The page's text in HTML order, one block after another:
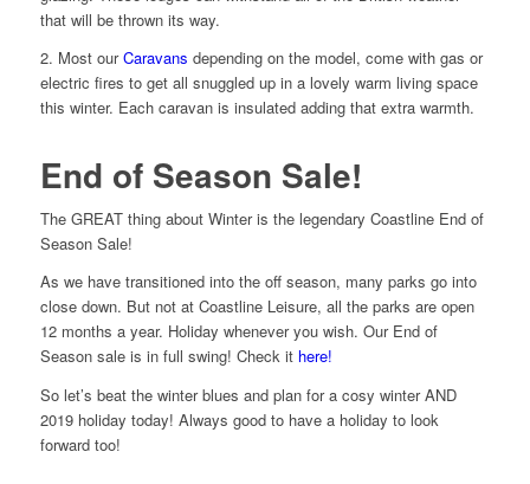
that will be thrown its way.
2. Most ourCaravans depending on the model, come with gas or
electric fires to get all snuggled up in a lovely warm living space
this winter. Each caravan is insulated adding that extra warmth.
End of Season Sale!
The GREAT thing about Winter is the legendary Coastline End of
Season Sale!
As we have transitioned into the off season, many parks go into
close down. But not at Coastline Leisure, all the parks are open
12 months a year. Holiday whenever you wish. Our End of
Season sale is in full swing! Check it here!
So let’s beat the winter blues and plan for a cosy winter AND
2019 holiday today! Always good to have a holiday to look
forward too!